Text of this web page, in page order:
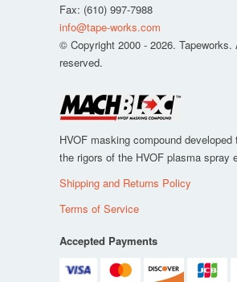
Fax: (610) 997-7988
info@tape-works.com
© Copyright 2000 - 2026. Tapeworks.
reserved.
HVOF masking compound developed
the rigors of the HVOF plasma spray
Shipping and Returns Policy
Terms of Service
Accepted Payments